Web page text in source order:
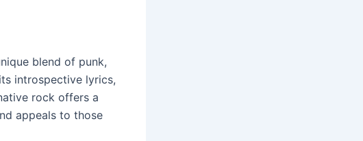
blend of punk,
introspective lyrics,
rock offers a
appeals to those